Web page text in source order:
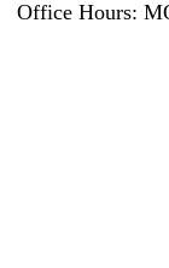
Office Hours: